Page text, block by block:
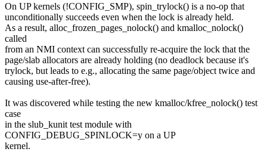
On UP kernels (!CONFIG_SMP), spin_trylock() is a no-op that
unconditionally succeeds even when the lock is already held.
As a result, alloc_frozen_pages_nolock() and kmalloc_nolock()
called
from an NMI context can successfully re-acquire the lock that the
page/slab allocators are already holding (no deadlock because it's
trylock, but leads to e.g., allocating the same page/object twice and
causing use-after-free).
It was discovered while testing the new kmalloc/kfree_nolock() test
case
in the slub_kunit test module with
CONFIG_DEBUG_SPINLOCK=y on a UP
kernel.